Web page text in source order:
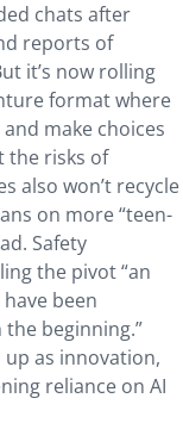
chats after
reports of
it’s now rolling
format where
make choices
the risks of
also won’t recycle
on more “teen-
Safety
the pivot “an
been
beginning.”
as innovation,
reliance on AI